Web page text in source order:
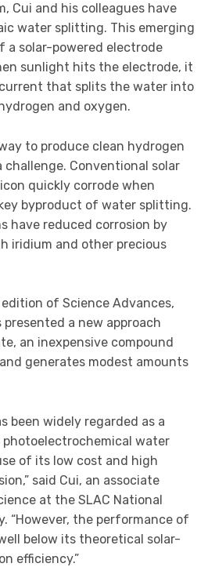
Cui and his colleagues have
water splitting. This emerging
a solar-powered electrode
sunlight hits the electrode, it
that splits the water into
and oxygen.
to produce clean hydrogen
challenge. Conventional solar
quickly corrode when
byproduct of water splitting.
have reduced corrosion by
iridium and other precious
of Science Advances,
a new approach
an inexpensive compound
generates modest amounts
been widely regarded as a
water
of its low cost and high
said Cui, an associate
at the SLAC National
“However, the performance of
below its theoretical solar-
efficiency.”